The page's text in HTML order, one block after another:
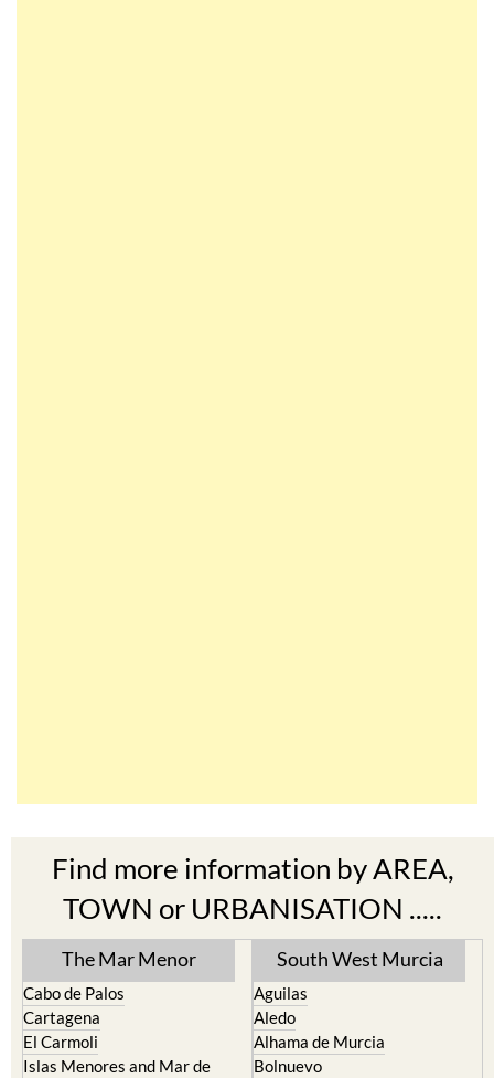
Find more information by AREA,
TOWN or URBANISATION .....
The Mar Menor
Cabo de Palos
Cartagena
El Carmoli
Islas Menores and Mar de
South West Murcia
Aguilas
Aledo
Alhama de Murcia
Bolnuevo